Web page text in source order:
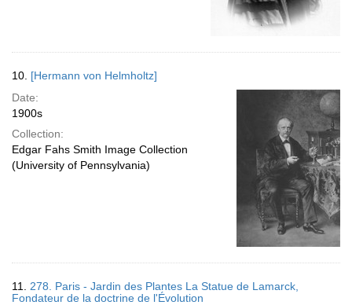
10. [Hermann von Helmholtz]
Date:
1900s
Collection:
Edgar Fahs Smith Image Collection
(University of Pennsylvania)
11. 278. Paris - Jardin des Plantes La Statue de Lamarck,
Fondateur de la doctrine de l'Évolution